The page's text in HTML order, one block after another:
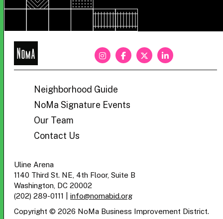
NoMa
Neighborhood Guide
NoMa Signature Events
Our Team
Contact Us
Uline Arena
1140 Third St. NE, 4th Floor, Suite B
Washington, DC 20002
(202) 289-0111
info@nomabid.org
Copyright © 2026 NoMa Business Improvement District.